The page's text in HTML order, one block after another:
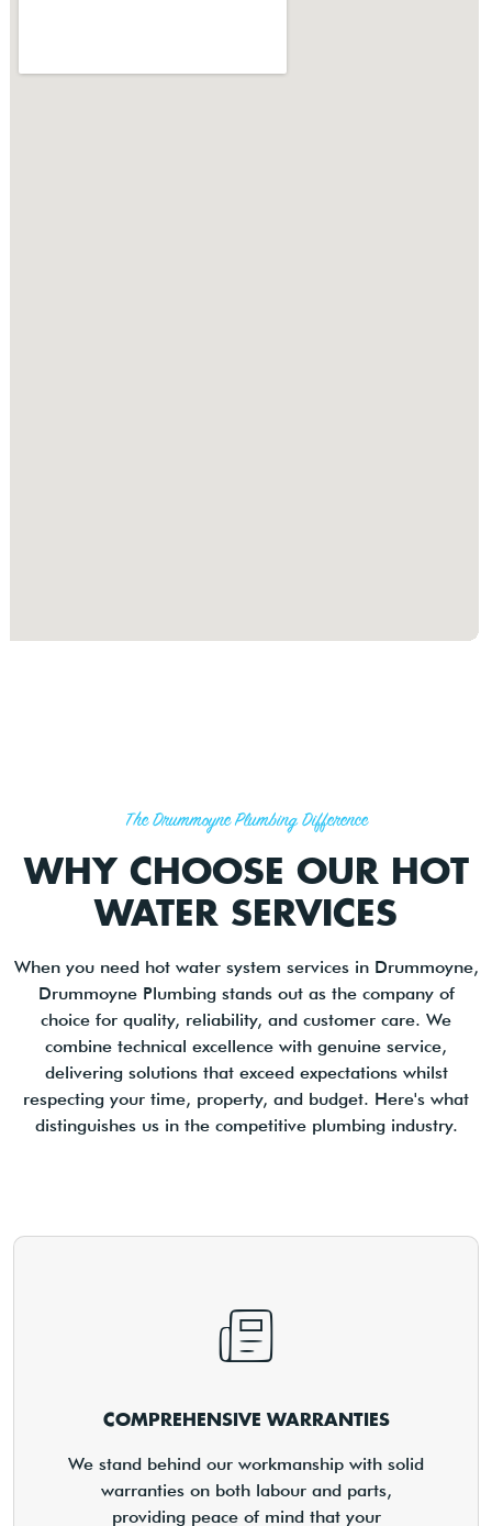
The Drummoyne Plumbing Difference
WHY CHOOSE OUR HOT
WATER SERVICES
When you need hot water system services in Drummoyne,
Drummoyne Plumbing stands out as the company of
choice for quality, reliability, and customer care. We
combine technical excellence with genuine service,
delivering solutions that exceed expectations whilst
respecting your time, property, and budget. Here's what
distinguishes us in the competitive plumbing industry.
COMPREHENSIVE WARRANTIES
We stand behind our workmanship with solid
warranties on both labour and parts,
providing peace of mind that your